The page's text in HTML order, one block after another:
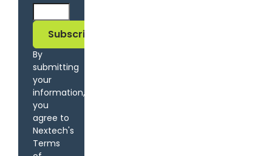
By
submitting
your
information,
you
agree to
Nextech's
Terms